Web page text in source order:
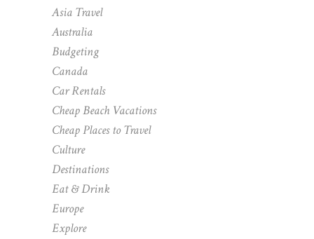
Asia Travel
Australia
Budgeting
Canada
Car Rentals
Cheap Beach Vacations
Cheap Places to Travel
Culture
Destinations
Eat & Drink
Europe
Explore